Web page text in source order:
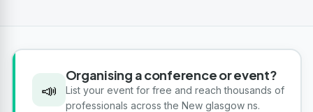
📣
Organising a conference or event?
List your event for free and reach thousands of
professionals across the New glasgow ns.